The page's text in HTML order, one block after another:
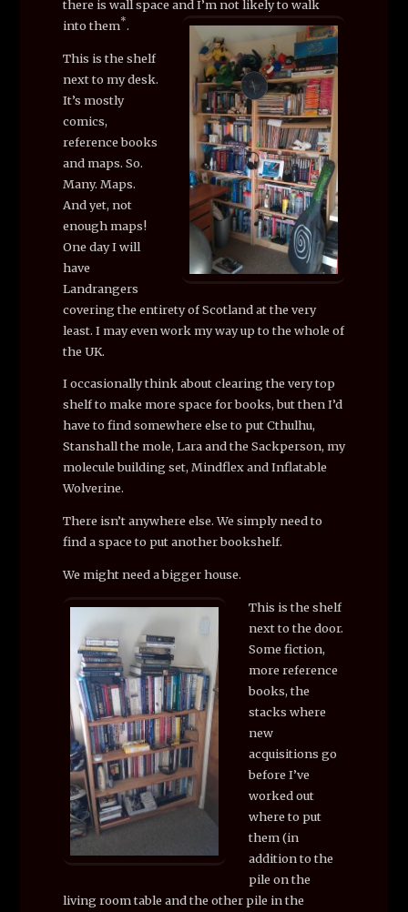
there is wall space and I’m not likely to walk
into them*.
This is the shelf
next to my desk.
It’s mostly
comics,
reference books
and maps. So.
Many. Maps.
And yet, not
enough maps!
One day I will
have
Landrangers
covering the entirety of Scotland at the very
least. I may even work my way up to the whole of
the UK.
I occasionally think about clearing the very top
shelf to make more space for books, but then I’d
have to find somewhere else to put Cthulhu,
Stanshall the mole, Lara and the Sackperson, my
molecule building set, Mindflex and Inflatable
Wolverine.
There isn’t anywhere else. We simply need to
find a space to put another bookshelf.
We might need a bigger house.
This is the shelf
next to the door.
Some fiction,
more reference
books, the
stacks where
new
acquisitions go
before I’ve
worked out
where to put
them (in
addition to the
pile on the
living room table and the other pile in the